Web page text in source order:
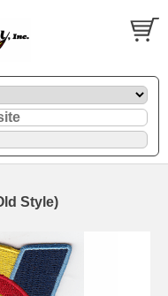
Style)